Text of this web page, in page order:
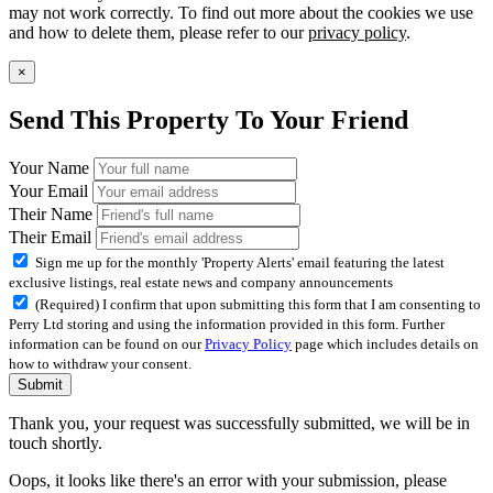
may not work correctly. To find out more about the cookies we use
and how to delete them, please refer to ourprivacy policy.
×
Send This Property To Your Friend
Your Name
Your Email
Their Name
Their Email
Sign me up for the monthly 'Property Alerts' email featuring the latest
exclusive listings, real estate news and company announcements
(Required) I confirm that upon submitting this form that I am consenting to
Perry Ltd storing and using the information provided in this form. Further
information can be found on ourPrivacy Policy page which includes details on
how to withdraw your consent.
Submit
Thank you, your request was successfully submitted, we will be in
touch shortly.
Oops, it looks like there's an error with your submission, please